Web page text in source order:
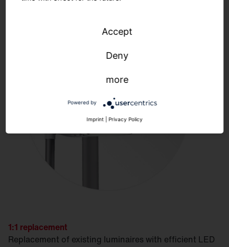
1:1 replacement
Replacement of existing luminaires with efficient LED
Accept
Deny
more
Powered by
Imprint Privacy Policy